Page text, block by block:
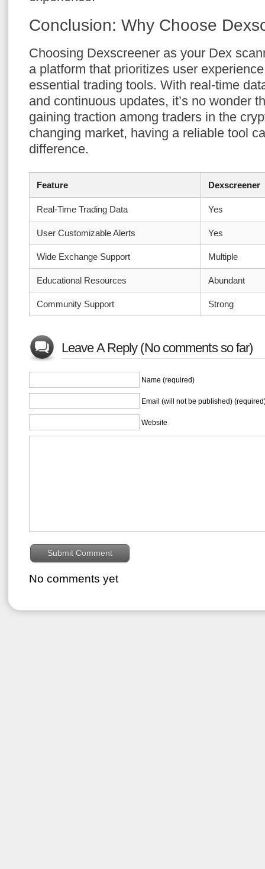
Conclusion: Why Choose
Choosing Dexscreener as your Dex
a platform that prioritizes user
essential trading tools. With real-time
and continuous updates, it’s no wonder
gaining traction among traders in the
changing market, having a reliable tool
difference.
Feature Dexscreener
Real-Time Trading Data Yes
User Customizable Alerts Yes
Wide Exchange Support Multiple
Educational Resources Abundant
Community Support Strong
Leave A Reply (No comments so far)
Name (required)
Email (will not be published)
Website
No comments yet